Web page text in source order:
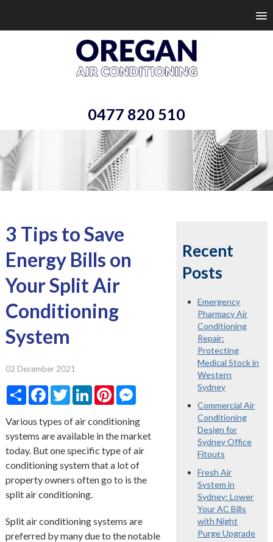
0477 820 510
3 Tips to Save
Energy Bills on
Your Split Air
Conditioning
System
02 December 2021
ShareFacebook
TwitterLinkedInPinterestMessenger
Various types of air conditioning
systems are available in the market
today. But one specific type of air
conditioning system that a lot of
property owners often go to is the
split air conditioning.
Split air conditioning systems are
preferred by many due to the notable
Recent
Posts
Emergency
Pharmacy Air
Conditioning
Repair:
Protecting
Medical Stock in
Western
Sydney
Commercial Air
Conditioning
Design for
Sydney Office
Fitouts
Fresh Air
System in
Sydney: Lower
Your AC Bills
with Night
Purge Upgrade